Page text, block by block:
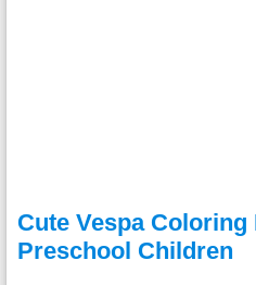
Cute Vespa Coloring
Preschool Children